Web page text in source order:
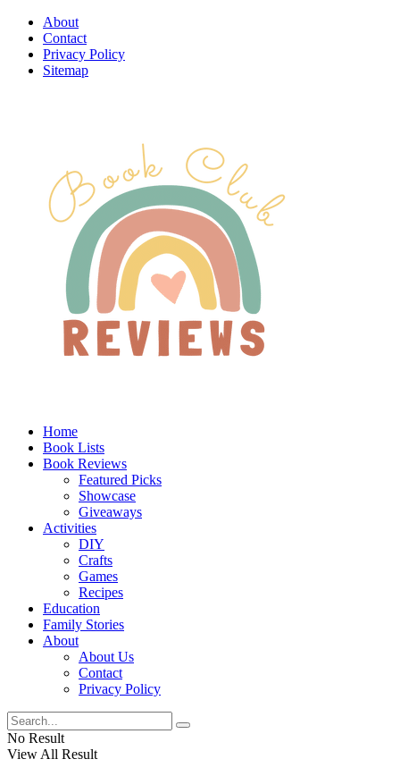
About
Contact
Privacy Policy
Sitemap
Home
Book Lists
Book Reviews
Featured Picks
Showcase
Giveaways
Activities
DIY
Crafts
Games
Recipes
Education
Family Stories
About
About Us
Contact
Privacy Policy
No Result
View All Result